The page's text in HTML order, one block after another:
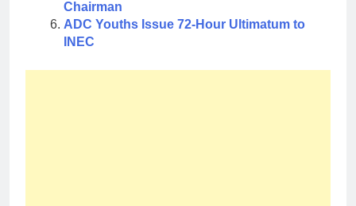
Chairman
ADC Youths Issue 72-Hour Ultimatum to
INEC